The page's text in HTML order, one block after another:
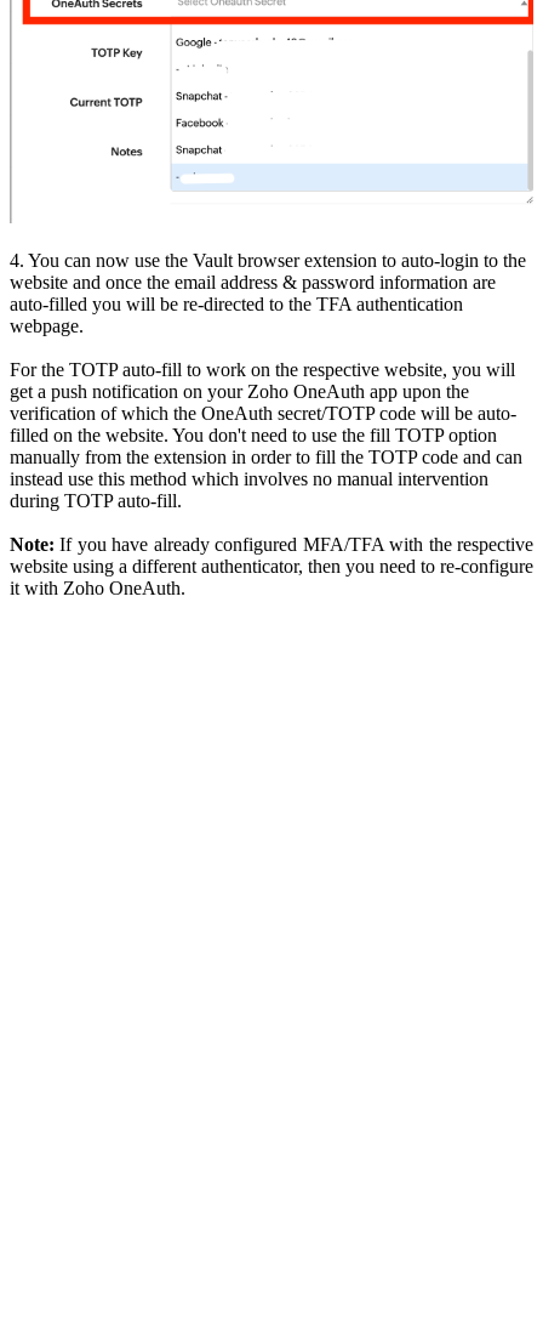
4. You can now use the Vault browser extension to auto-login to the
website and once the email address & password information are
auto-filled you will be re-directed to the TFA authentication
webpage.
For the TOTP auto-fill to work on the respective website, you will
get a push notification on your Zoho OneAuth app upon the
verification of which the OneAuth secret/TOTP code will be auto-
filled on the website. You don't need to use the fill TOTP option
manually from the extension in order to fill the TOTP code and can
instead use this method which involves no manual intervention
during TOTP auto-fill.
Note: If you have already configured MFA/TFA with the respective
website using a different authenticator, then you need to re-configure
it with Zoho OneAuth.